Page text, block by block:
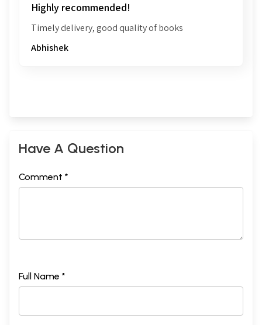
Highly recommended!
Timely delivery, good quality of books
Abhishek
Have A Question
Comment *
Full Name *